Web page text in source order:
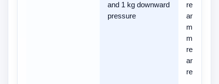
and 1 kg downward
pressure
and
mop, plus
mop
rewashing
and floor